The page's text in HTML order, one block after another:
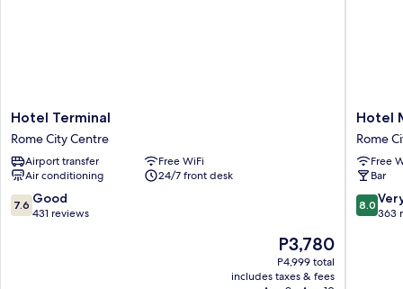
Hotel
Terminal
Rome
City
Centre
Hotel Terminal
Rome City Centre
Airport transfer
Free WiFi
Air conditioning
24/7 front desk
7.6
out
7.6 Good
431 reviews
The
price
is
P3,780
P4,999 total
includes taxes & fees
Hotel
Rome
City
Centre
Hotel
Rome
Free
Bar
8.0
out
8.0
363